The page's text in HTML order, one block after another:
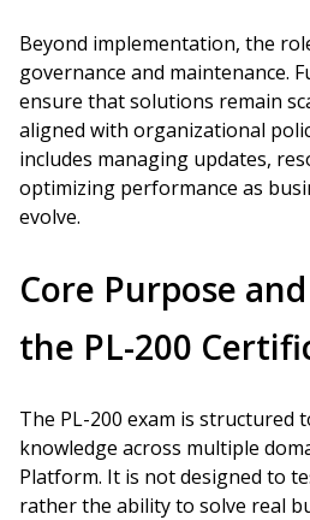
Beyond implementation, the
governance and maintenance.
ensure that solutions remain
aligned with organizational
includes managing updates,
optimizing performance as
evolve.
Core Purpose
the PL-200
The PL-200 exam is structured
knowledge across multiple
Platform. It is not designed to
rather the ability to solve real